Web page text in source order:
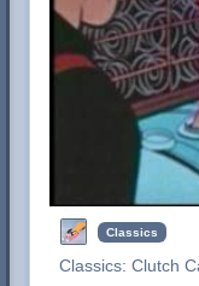
Classics
Classics:Clutch